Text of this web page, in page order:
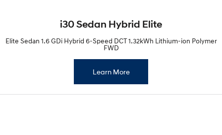
Hatch and Sedans
i30 N Line
Available now.
i30 Sedan
Remarkable is just the start.
Remarkable is just the start. Remarkable is just the start.
SONATA N Line i20 N
i30 Sedan Hybrid Elite
Elite Sedan 1.6 GDi Hybrid 6-Speed DCT 1.32kWh Lithium-ion Polymer
FWD
Learn More